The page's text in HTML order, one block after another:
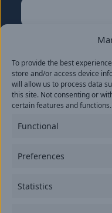
To provide the best
store and/or access device
will allow us to process data
this site. Not consenting or
certain features and functions.
Functional
Preferences
Statistics
Name
Last
Email(Required)
provide consent to